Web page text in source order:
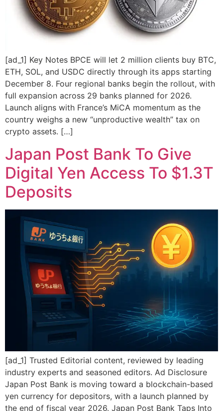
[ad_1] Key Notes BPCE will let 2 million clients buy BTC,
ETH, SOL, and USDC directly through its apps starting
December 8. Four regional banks begin the rollout, with
full expansion across 29 banks planned for 2026.
Launch aligns with France’s MiCA momentum as the
country weighs a new “unproductive wealth” tax on
crypto assets. […]
Japan Post Bank To Give
Digital Yen Access To $1.3T
Deposits
[ad_1] Trusted Editorial content, reviewed by leading
industry experts and seasoned editors. Ad Disclosure
Japan Post Bank is moving toward a blockchain-based
yen currency for depositors, with a launch planned by
the end of fiscal year 2026. Japan Post Bank Taps Into